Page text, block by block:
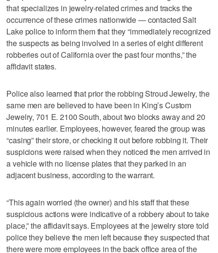
that specializes in jewelry-related crimes and tracks the
occurrence of these crimes nationwide — contacted Salt
Lake police to inform them that they “immediately recognized
the suspects as being involved in a series of eight different
robberies out of California over the past four months,” the
affidavit states.
Police also learned that prior the robbing Stroud Jewelry, the
same men are believed to have been in King’s Custom
Jewelry, 701 E. 2100 South, about two blocks away and 20
minutes earlier. Employees, however, feared the group was
“casing” their store, or checking it out before robbing it. Their
suspicions were raised when they noticed the men arrived in
a vehicle with no license plates that they parked in an
adjacent business, according to the warrant.
“This again worried (the owner) and his staff that these
suspicious actions were indicative of a robbery about to take
place,” the affidavit says. Employees at the jewelry store told
police they believe the men left because they suspected that
there were more employees in the back office area of the